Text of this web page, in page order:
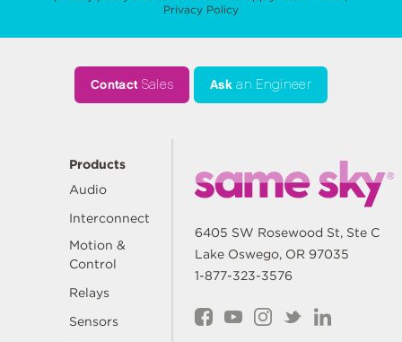
Privacy Policy
ContactSales Ask an Engineer
Products
Audio
Interconnect
Motion &
Control
Relays
Sensors
6405 SW Rosewood St, Ste C
Lake Oswego, OR 97035
1-877-323-3576